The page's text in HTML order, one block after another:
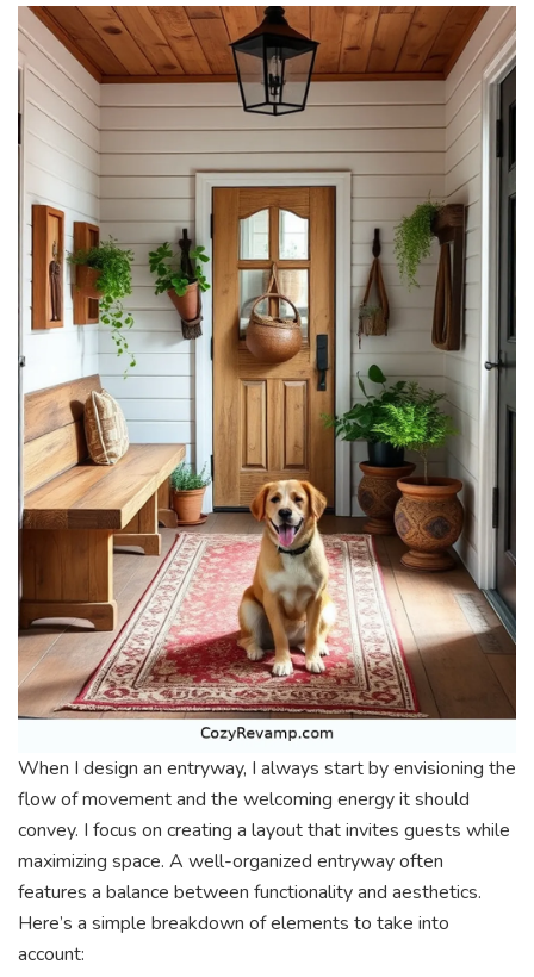
When I design an entryway, I always start by envisioning the
flow of movement and the welcoming energy it should
convey. I focus on creating a layout that invites guests while
maximizing space. A well-organized entryway often
features a balance between functionality and aesthetics.
Here’s a simple breakdown of elements to take into
account: